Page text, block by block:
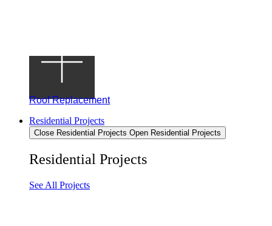
Roof Replacement
Residential Projects
Close Residential Projects Open Residential Projects
Residential Projects
See All Projects